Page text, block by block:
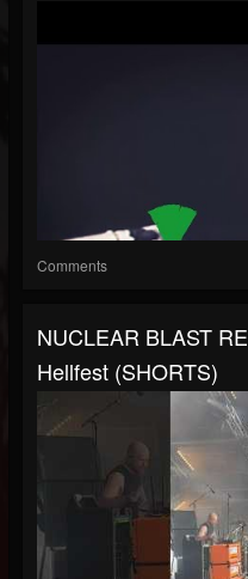
Comments
NUCLEAR BLAST
Hellfest (SHORTS)